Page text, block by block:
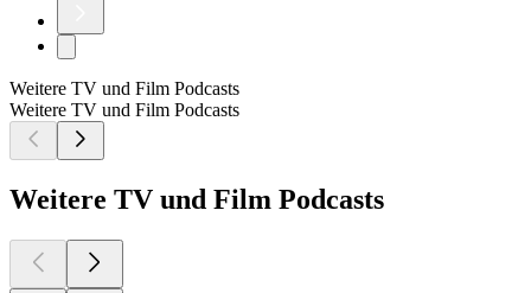
Weitere TV und Film Podcasts
Weitere TV und Film Podcasts
Weitere TV und Film Podcasts